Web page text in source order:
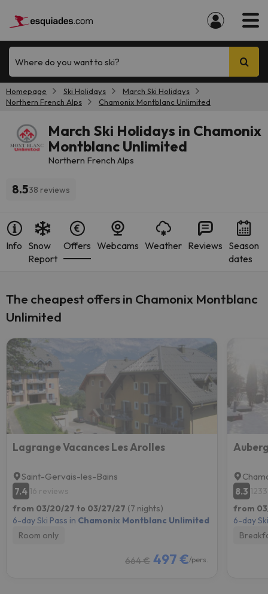
Where do you want to ski?
Homepage Ski Holidays
March Ski Holidays
Northern French Alps
Chamonix Montblanc Unlimited
March Ski Holidays in Chamonix
Montblanc Unlimited
Northern French Alps
8.538 reviews
Info Snow
Report
Offers Webcams Weather Reviews Season
dates
The cheapest offers in Chamonix Montblanc
Unlimited
Lagrange Vacances Les Arolles
Saint-Gervais-les-Bains
7.4 16 reviews
from 03/20/27 to 03/27/27 (7 nights)
6-day Ski Pass in Chamonix Montblanc Unlimited
Room only
664 € 497 €/pers.
8.3
from
6-day